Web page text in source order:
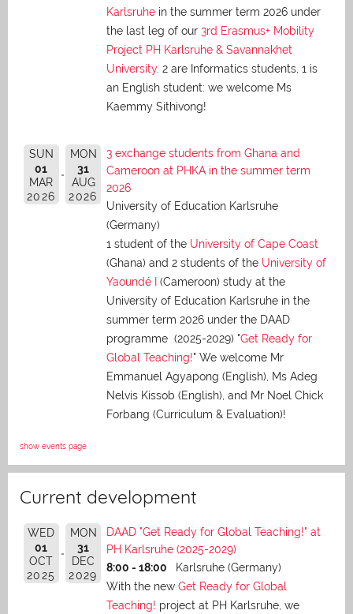
Karlsruhe in the summer term 2026 under
the last leg of our 3rd Erasmus+ Mobility
Project PH Karlsruhe & Savannakhet
University. 2 are Informatics students, 1 is
an English student: we welcome Ms
Kaemmy Sithivong!
SUN
01
MAR
2026
MON
31
AUG
2026
3 exchange students from Ghana and
Cameroon at PHKA in the summer term
2026
University of Education Karlsruhe
(Germany)
1 student of the University of Cape Coast
(Ghana) and 2 students of the University of
Yaoundé I
(Cameroon) study at the
University of Education Karlsruhe in the
summer term 2026 under the DAAD
programme (2025-2029) "Get Ready for
Global Teaching!" We welcome Mr
Emmanuel Agyapong (English), Ms Adeg
Nelvis Kissob (English), and Mr Noel Chick
Forbang (Curriculum & Evaluation)!
show events page
Current development
WED
01
OCT
2025
MON
31
DEC
2029
DAAD "Get Ready for Global Teaching!" at
PH Karlsruhe (2025-2029)
8:00 - 18:00
Karlsruhe (Germany)
With the new Get Ready for Global
Teaching! project at PH Karlsruhe, we